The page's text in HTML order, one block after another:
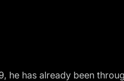
he has already been